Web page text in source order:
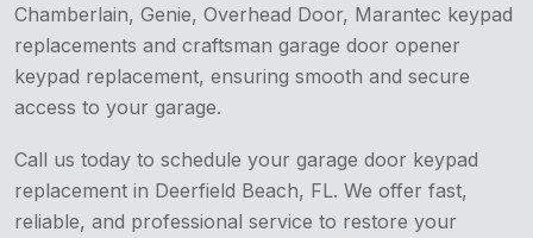
Chamberlain, Genie, Overhead Door, Marantec keypad
replacements and craftsman garage door opener
keypad replacement, ensuring smooth and secure
access to your garage.
Call us today to schedule your garage door keypad
replacement in Deerfield Beach, FL. We offer fast,
reliable, and professional service to restore your